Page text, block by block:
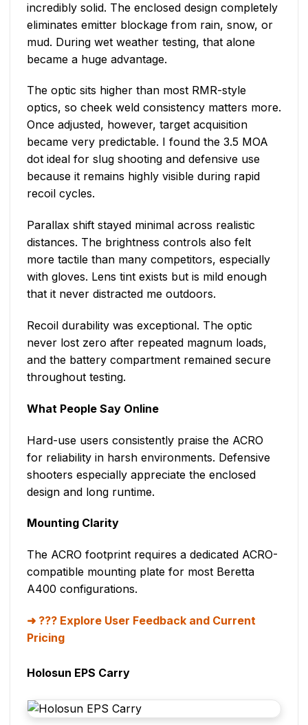
incredibly solid. The enclosed design completely
eliminates emitter blockage from rain, snow, or
mud. During wet weather testing, that alone
became a huge advantage.
The optic sits higher than most RMR-style
optics, so cheek weld consistency matters more.
Once adjusted, however, target acquisition
became very predictable. I found the 3.5 MOA
dot ideal for slug shooting and defensive use
because it remains highly visible during rapid
recoil cycles.
Parallax shift stayed minimal across realistic
distances. The brightness controls also felt
more tactile than many competitors, especially
with gloves. Lens tint exists but is mild enough
that it never distracted me outdoors.
Recoil durability was exceptional. The optic
never lost zero after repeated magnum loads,
and the battery compartment remained secure
throughout testing.
What People Say Online
Hard-use users consistently praise the ACRO
for reliability in harsh environments. Defensive
shooters especially appreciate the enclosed
design and long runtime.
Mounting Clarity
The ACRO footprint requires a dedicated ACRO-
compatible mounting plate for most Beretta
A400 configurations.
??? Explore User Feedback and Current
Pricing
Holosun EPS Carry